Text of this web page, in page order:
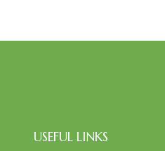
USEFUL LINKS